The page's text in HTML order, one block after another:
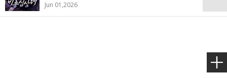
Jun 01,2026